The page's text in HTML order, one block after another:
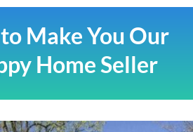
Make You Our
Home Seller